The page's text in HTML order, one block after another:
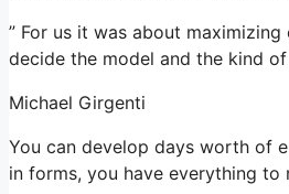
” For us it was about
decide the model and the kind
Michael Girgenti
You can develop days worth of
in forms, you have everything to